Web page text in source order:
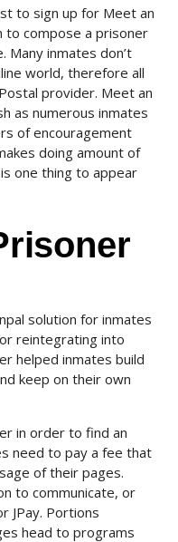
to sign up for Meet an
to compose a prisoner
Many inmates don’t
world, therefore all
provider. Meet an
as numerous inmates
of encouragement
doing amount of
one thing to appear
solution for inmates
reintegrating into
helped inmates build
keep on their own
in order to find an
need to pay a fee that
of their pages.
to communicate, or
JPay. Portions
head to programs